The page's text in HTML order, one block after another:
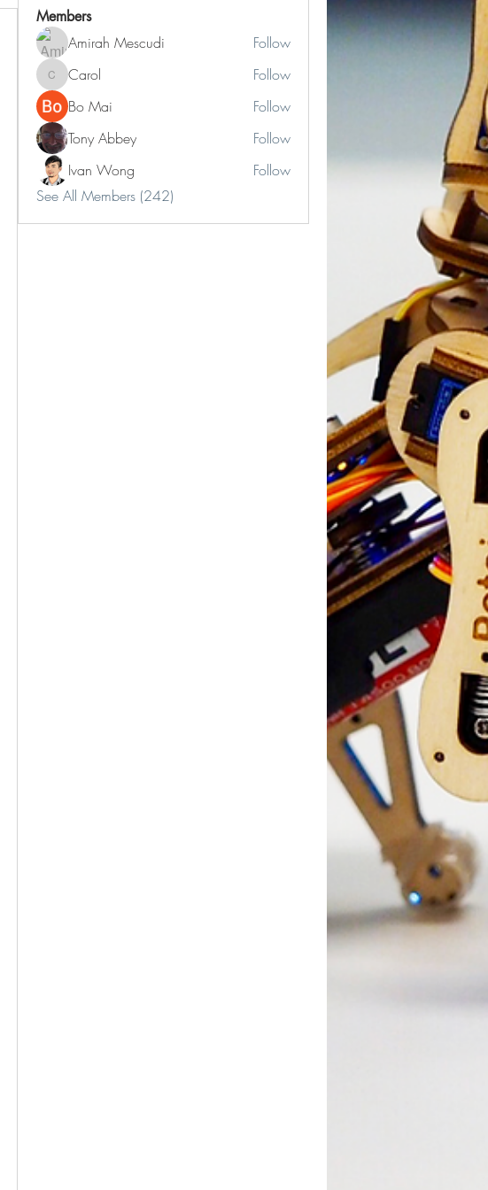
Members
Amirah Mescudi Follow
CarolCarol
Follow
Bo Mai
Follow
Tony Abbey
Follow
Ivan Wong
Follow
See All Members (242)